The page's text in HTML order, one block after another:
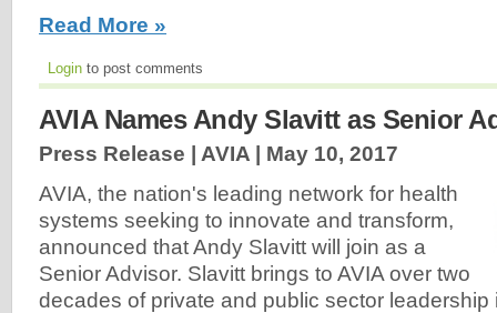
Read More »
Login to post comments
AVIA Names Andy Slavitt as Senior
Press Release | AVIA | May 10, 2017
AVIA, the nation's leading network for health
systems seeking to innovate and transform,
announced that Andy Slavitt will join as a
Senior Advisor. Slavitt brings to AVIA over two
decades of private and public sector leadership